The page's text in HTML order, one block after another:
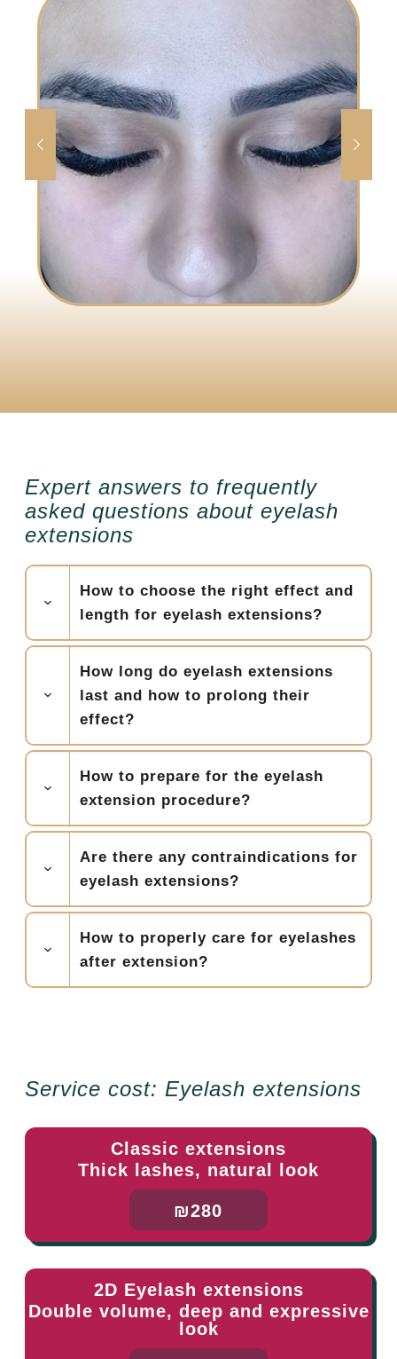
Expert answers to frequently
asked questions about eyelash
extensions
How to choose the right effect and
length for eyelash extensions?
How long do eyelash extensions
last and how to prolong their
effect?
How to prepare for the eyelash
extension procedure?
Are there any contraindications for
eyelash extensions?
How to properly care for eyelashes
after extension?
Service cost: Eyelash extensions
Classic extensions
Thick lashes, natural look
₪280
2D Eyelash extensions
Double volume, deep and expressive
look